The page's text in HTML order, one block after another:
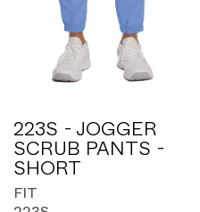
223S - JOGGER
SCRUB PANTS -
SHORT
FIT